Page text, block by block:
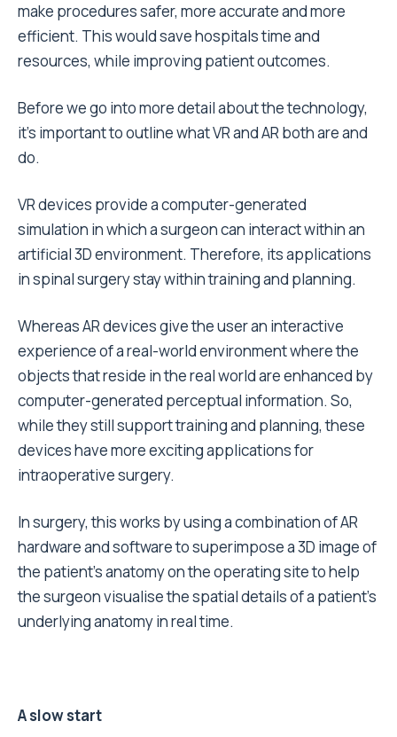
make procedures safer, more accurate and more
efficient. This would save hospitals time and
resources, while improving patient outcomes.
Before we go into more detail about the technology,
it’s important to outline what VR and AR both are and
do.
VR devices provide a computer-generated
simulation in which a surgeon can interact within an
artificial 3D environment. Therefore, its applications
in spinal surgery stay within training and planning.
Whereas AR devices give the user an interactive
experience of a real-world environment where the
objects that reside in the real world are enhanced by
computer-generated perceptual information. So,
while they still support training and planning, these
devices have more exciting applications for
intraoperative surgery.
In surgery, this works by using a combination of AR
hardware and software to superimpose a 3D image of
the patient’s anatomy on the operating site to help
the surgeon visualise the spatial details of a patient’s
underlying anatomy in real time.
A slow start